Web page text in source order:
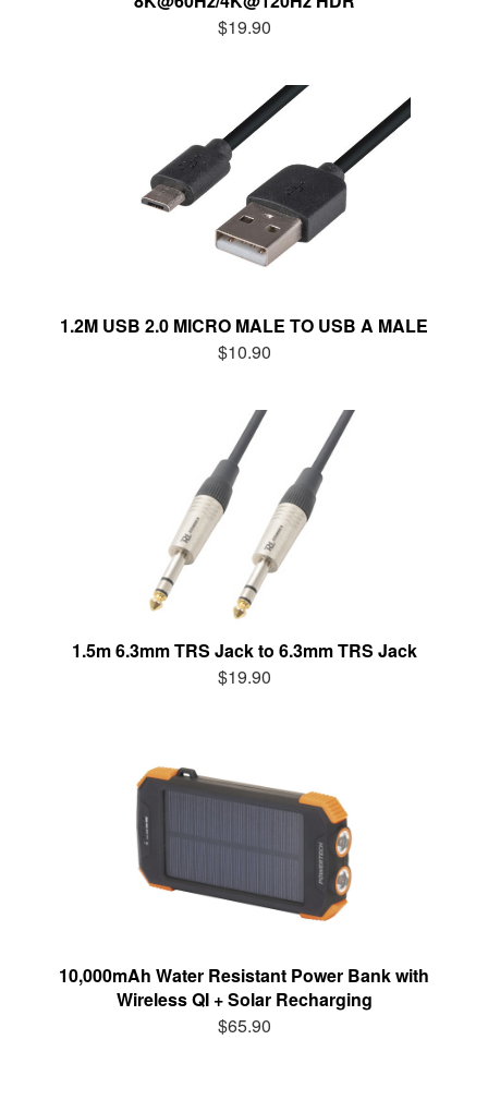
$19.90
1.2M USB 2.0 MICRO MALE TO USB A MALE
$10.90
1.5m 6.3mm TRS Jack to 6.3mm TRS Jack
$19.90
10,000mAh Water Resistant Power Bank with
Wireless QI + Solar Recharging
$65.90